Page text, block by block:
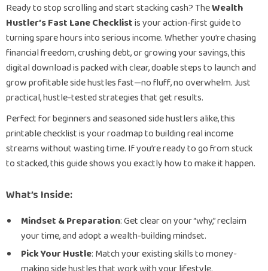
Ready to stop scrolling and start stacking cash? TheWealth
Hustler’s Fast Lane Checklistis your action-first guide to
turning spare hours into serious income. Whether you’re chasing
financial freedom, crushing debt, or growing your savings, this
digital download is packed with clear, doable steps to launch and
grow profitable side hustles fast—no fluff, no overwhelm. Just
practical, hustle-tested strategies that get results.
Perfect for beginners and seasoned side hustlers alike, this
printable checklist is your roadmap to building real income
streams without wasting time. If you’re ready to go from stuck
to stacked, this guide shows you exactly how to make it happen.
What’s Inside:
Mindset & Preparation: Get clear on your “why,” reclaim
your time, and adopt a wealth-building mindset.
Pick Your Hustle: Match your existing skills to money-